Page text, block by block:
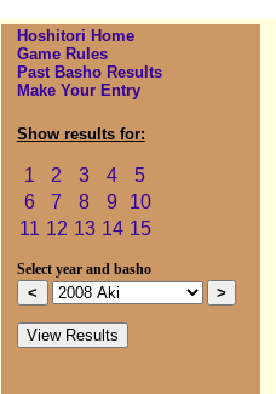
Hoshitori Home
Game Rules
Past Basho Results
Make Your Entry
Show results for:
1 2 3 4
5
6
7 8 9
10
11 12 13 14 15
Select year and basho